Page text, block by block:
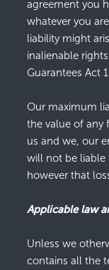
agreement you
whatever you
liability might
inalienable
Guarantees Act
Our maximum
the value of any
us and we, our
will not be liable
however that
Applicable law
Unless we
contains all the